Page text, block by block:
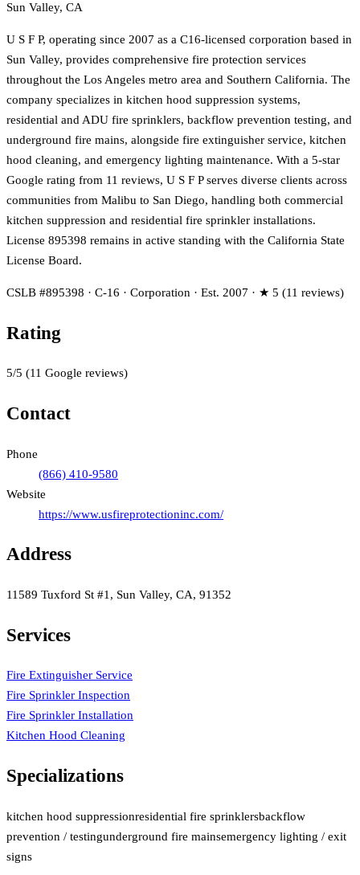
Sun Valley, CA
U S F P, operating since 2007 as a C16-licensed corporation based in
Sun Valley, provides comprehensive fire protection services
throughout the Los Angeles metro area and Southern California. The
company specializes in kitchen hood suppression systems,
residential and ADU fire sprinklers, backflow prevention testing, and
underground fire mains, alongside fire extinguisher service, kitchen
hood cleaning, and emergency lighting maintenance. With a 5-star
Google rating from 11 reviews, U S F P serves diverse clients across
communities from Malibu to San Diego, handling both commercial
kitchen suppression and residential fire sprinkler installations.
License 895398 remains in active standing with the California State
License Board.
CSLB #895398 · C-16 · Corporation · Est. 2007 · ★ 5 (11 reviews)
Rating
5/5 (11 Google reviews)
Contact
Phone
(866) 410-9580
Website
https://www.usfireprotectioninc.com/
Address
11589 Tuxford St #1, Sun Valley, CA, 91352
Services
Fire Extinguisher Service
Fire Sprinkler Inspection
Fire Sprinkler Installation
Kitchen Hood Cleaning
Specializations
kitchen hood suppressionresidential fire sprinklersbackflow
prevention / testingunderground fire mainsemergency lighting / exit
signs